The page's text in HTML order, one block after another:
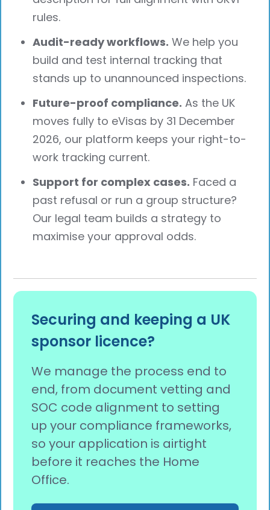
rules.
Audit-ready workflows. We help you
build and test internal tracking that
stands up to unannounced inspections.
Future-proof compliance. As the UK
moves fully to eVisas by 31 December
2026, our platform keeps your right-to-
work tracking current.
Support for complex cases. Faced a
past refusal or run a group structure?
Our legal team builds a strategy to
maximise your approval odds.
Securing and keeping a UK
sponsor licence?
We manage the process end to
end, from document vetting and
SOC code alignment to setting
up your compliance frameworks,
so your application is airtight
before it reaches the Home
Office.